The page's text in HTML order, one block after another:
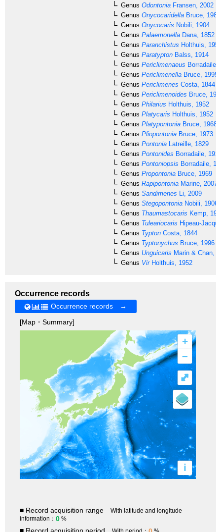
Genus Odontonia Fransen, 2002
Genus Onycocaridella Bruce, 1981
Genus Onycocaris Nobili, 1904
Genus Palaemonella Dana, 1852
Genus Paranchistus Holthuis,
Genus Paratypton Balss, 1914
Genus Periclimenaeus Borradaile,
Genus Periclimenella Bruce, 1995
Genus Periclimenes Costa, 1844
Genus Periclimenoides Bruce,
Genus Philarius Holthuis, 1952
Genus Platycaris Holthuis, 1952
Genus Platypontonia Bruce, 1968
Genus Pliopontonia Bruce, 1973
Genus Pontonia Latreille, 1829
Genus Pontonides Borradaile,
Genus Pontoniopsis Borradaile,
Genus Propontonia Bruce, 1969
Genus Rapipontonia Marine, 2007
Genus Sandimenes Li, 2009
Genus Stegopontonia Nobili, 1906
Genus Thaumastocaris Kemp,
Genus Tuleariocaris Hipeau-
Genus Typton Costa, 1844
Genus Typtonychus Bruce, 1996
Genus Unguicaris Marin & Chan,
Genus VirHolthuis, 1952
Occurrence records
Occurrence records →
[Map・Summary]
+
–
i
⤢
■ Record acquisition range
With latitude and longitude
information： 0 %
■ Record acquisition period